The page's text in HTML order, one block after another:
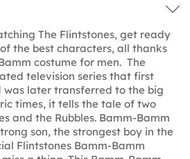
The Flintstones, get ready
the best characters, all thanks
costume for men. The
television series that first
was later transferred to the big
times, it tells the tale of two
and the Rubbles. Bamm-Bamm
son, the strongest boy in the
Flintstones Bamm-Bamm